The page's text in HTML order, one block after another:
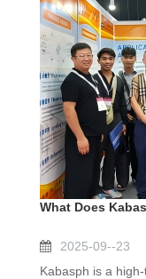
What Does
2025-09--23
Kabasph is a